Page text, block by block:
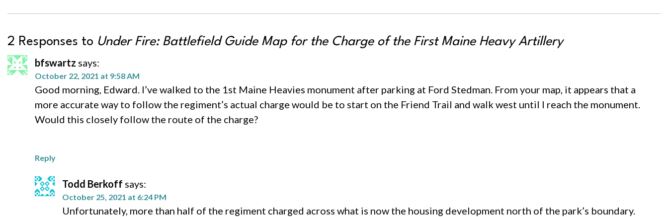
2 Responses to Under Fire: Battlefield Guide Map for the Charge of the First Maine Heavy Artillery
bfswartz says:
October 22, 2021 at 9:58 AM
Good morning, Edward. I’ve walked to the 1st Maine Heavies monument after parking at Ford Stedman. From your map, it appears that a
more accurate way to follow the regiment’s actual charge would be to start on the Friend Trail and walk west until I reach the monument.
Would this closely follow the route of the charge?
Reply
Todd Berkoff says:
October 25, 2021 at 6:24 PM
Unfortunately, more than half of the regiment charged across what is now the housing development north of the park’s boundary.